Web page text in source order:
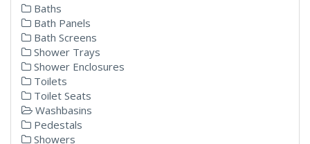
Baths
Bath Panels
Bath Screens
Shower Trays
Shower Enclosures
Toilets
Toilet Seats
Washbasins
Pedestals
Showers